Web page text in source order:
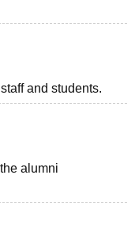
and students.
alumni